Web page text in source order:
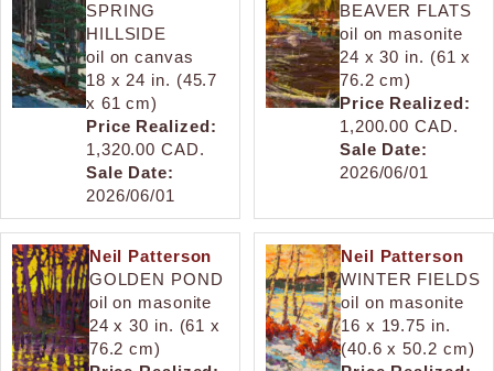
SPRING
HILLSIDE
oil on canvas
18 x 24 in. (45.7
x 61 cm)
Price Realized:
1,320.00 CAD.
Sale Date:
2026/06/01
BEAVER FLATS
oil on masonite
24 x 30 in. (61 x
76.2 cm)
Price Realized:
1,200.00 CAD.
Sale Date:
2026/06/01
Neil Patterson
GOLDEN POND
oil on masonite
24 x 30 in. (61 x
76.2 cm)
Neil Patterson
WINTER FIELDS
oil on masonite
16 x 19.75 in.
(40.6 x 50.2 cm)